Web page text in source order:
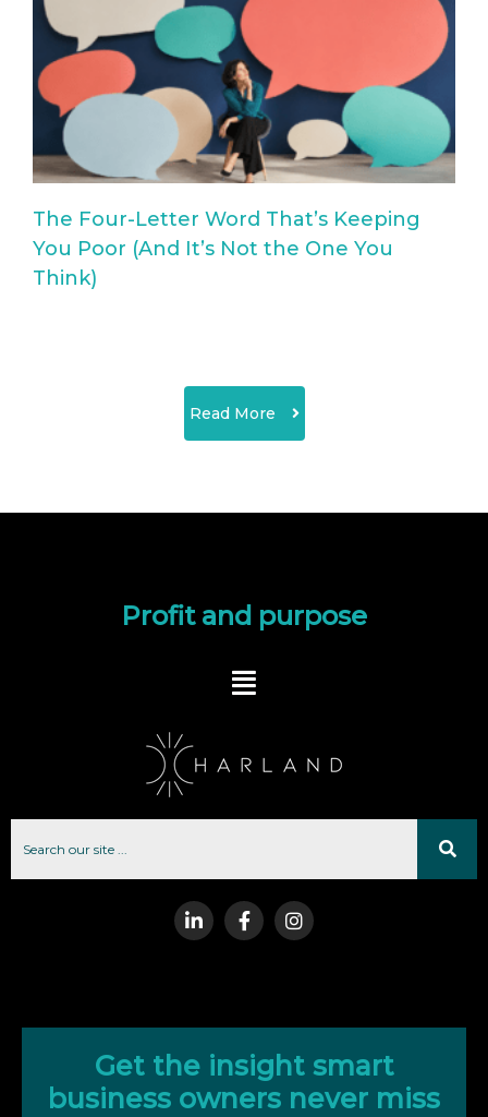
The Four-Letter Word That’s Keeping
You Poor (And It’s Not the One You
Think)
Read More
Profit and purpose
Get the insight smart
business owners never miss